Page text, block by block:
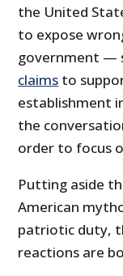
the United
to expose
government —
claims to
establishment
the
order to focus
Putting aside
American
patriotic duty,
reactions are